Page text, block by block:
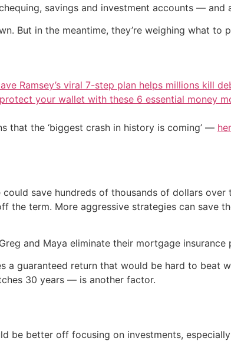
savings and investment accounts — and
But in the meantime, they’re weighing what to
Ramsey’s viral 7-step plan helps millions kill
protect your wallet with these 6 essential money
that the ‘biggest crash in history is coming’ —
save hundreds of thousands of dollars
the term. More aggressive strategies can save
and Maya eliminate their mortgage
a guaranteed return that would be hard to beat
30 years — is another factor.
be better off focusing on investments,